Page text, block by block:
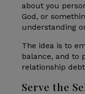
about you
God, or
understanding
The idea is to
balance, and to
relationship
Serve the